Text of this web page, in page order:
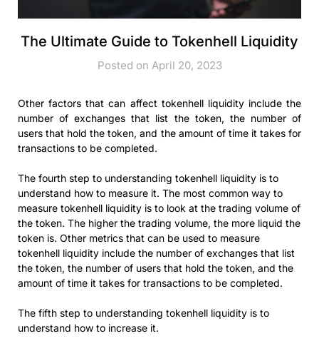
The Ultimate Guide to Tokenhell Liquidity
Posted on April 20, 2023
Other factors that can affect tokenhell liquidity include the
number of exchanges that list the token, the number of
users that hold the token, and the amount of time it takes for
transactions to be completed.
The fourth step to understanding tokenhell liquidity is to
understand how to measure it. The most common way to
measure tokenhell liquidity is to look at the trading volume of
the token. The higher the trading volume, the more liquid the
token is. Other metrics that can be used to measure
tokenhell liquidity include the number of exchanges that list
the token, the number of users that hold the token, and the
amount of time it takes for transactions to be completed.
The fifth step to understanding tokenhell liquidity is to
understand how to increase it.